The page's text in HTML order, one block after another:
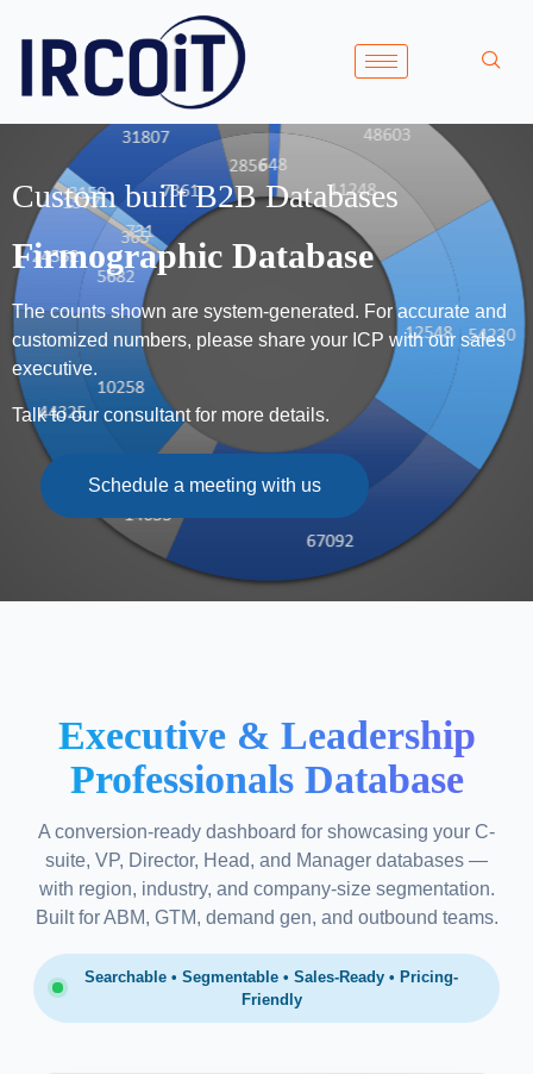
Custom built B2B Databases
Firmographic Database
The counts shown are system-generated. For accurate and
customized numbers, please share your ICP with our sales
executive.
Talk to our consultant for more details.
Schedule a meeting with us
Executive & Leadership
Professionals Database
A conversion-ready dashboard for showcasing your C-
suite, VP, Director, Head, and Manager databases —
with region, industry, and company-size segmentation.
Built for ABM, GTM, demand gen, and outbound teams.
Searchable • Segmentable • Sales-Ready • Pricing-
Friendly